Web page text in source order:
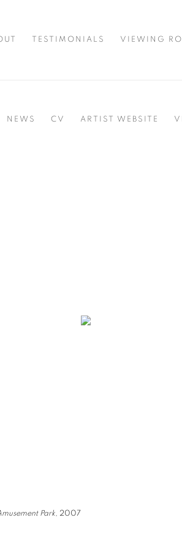
TESTIMONIALS VIEWING
NEWS CV ARTIST WEBSITE
Park, 2007